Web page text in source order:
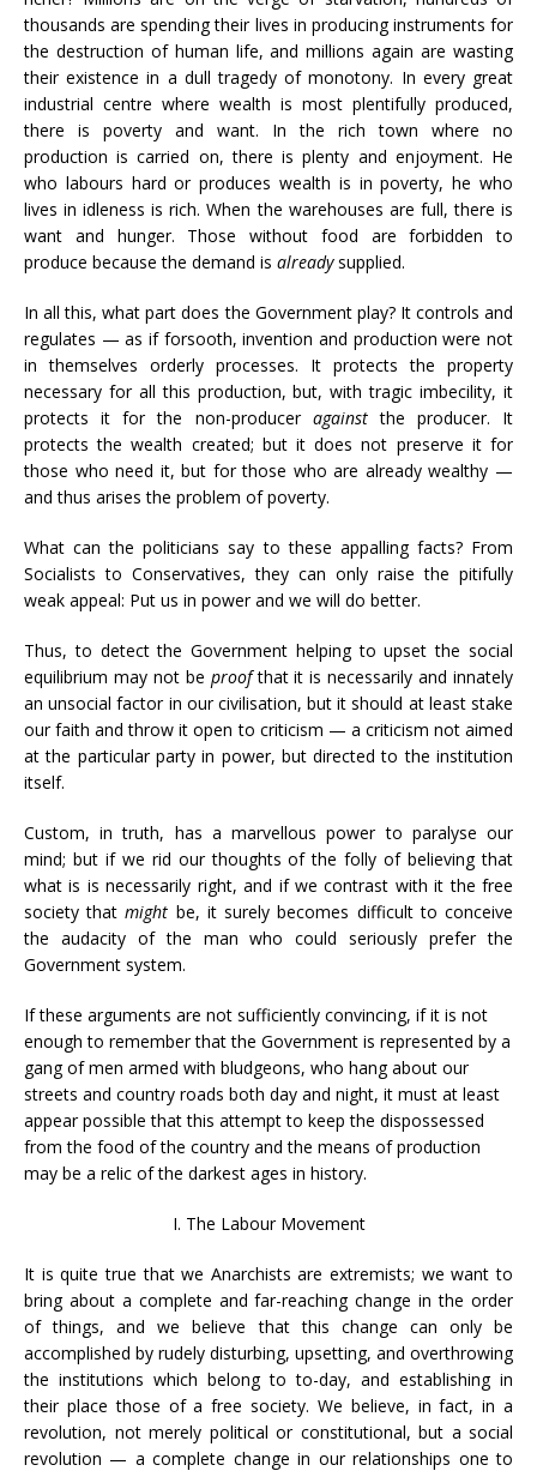
thousands are spending their lives in producing instruments for
the destruction of human life, and millions again are wasting
their existence in a dull tragedy of monotony. In every great
industrial centre where wealth is most plentifully produced,
there is poverty and want. In the rich town where no
production is carried on, there is plenty and enjoyment. He
who labours hard or produces wealth is in poverty, he who
lives in idleness is rich. When the warehouses are full, there is
want and hunger. Those without food are forbidden to
produce because the demand is alreadysupplied.
In all this, what part does the Government play? It controls and
regulates — as if forsooth, invention and production were not
in themselves orderly processes. It protects the property
necessary for all this production, but, with tragic imbecility, it
protects it for the non-producer againstthe producer. It
protects the wealth created; but it does not preserve it for
those who need it, but for those who are already wealthy —
and thus arises the problem of poverty.
What can the politicians say to these appalling facts? From
Socialists to Conservatives, they can only raise the pitifully
weak appeal: Put us in power and we will do better.
Thus, to detect the Government helping to upset the social
equilibrium may not be proofthat it is necessarily and innately
an unsocial factor in our civilisation, but it should at least stake
our faith and throw it open to criticism — a criticism not aimed
at the particular party in power, but directed to the institution
itself.
Custom, in truth, has a marvellous power to paralyse our
mind; but if we rid our thoughts of the folly of believing that
what is is necessarily right, and if we contrast with it the free
society thatmight be, it surely becomes difficult to conceive
the audacity of the man who could seriously prefer the
Government system.
If these arguments are not sufficiently convincing, if it is not
enough to remember that the Government is represented by a
gang of men armed with bludgeons, who hang about our
streets and country roads both day and night, it must at least
appear possible that this attempt to keep the dispossessed
from the food of the country and the means of production
may be a relic of the darkest ages in history.
I. The Labour Movement
It is quite true that we Anarchists are extremists; we want to
bring about a complete and far-reaching change in the order
of things, and we believe that this change can only be
accomplished by rudely disturbing, upsetting, and overthrowing
the institutions which belong to to-day, and establishing in
their place those of a free society. We believe, in fact, in a
revolution, not merely political or constitutional, but a social
revolution — a complete change in our relationships one to